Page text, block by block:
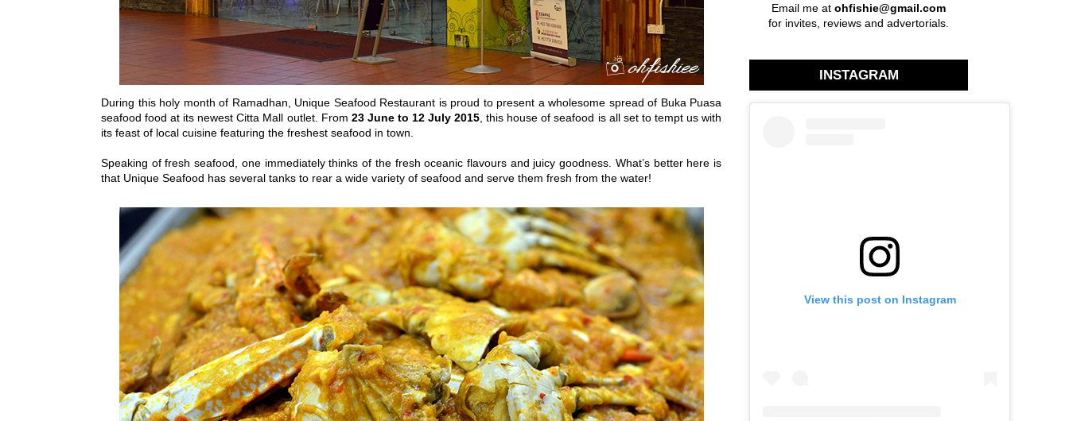
During this holy month of Ramadhan, Unique Seafood Restaurant is proud to present a wholesome spread of Buka Puasa
seafood food at its newest Citta Mall outlet. From 23 June to 12 July 2015 , this house of seafood is all set to tempt us with
its feast of local cuisine featuring the freshest seafood in town.
Speaking of fresh seafood, one immediately thinks of the fresh oceanic flavours and juicy goodness. What’s better here is
that Unique Seafood has several tanks to rear a wide variety of seafood and serve them fresh from the water!
Email me at ohfishie@gmail.com
for invites, reviews and advertorials.
INSTAGRAM
View this post on Instagram